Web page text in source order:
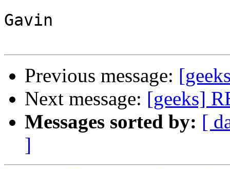
Gavin
Previous message:
Next message: [geeks]
Messages sorted by: [
]